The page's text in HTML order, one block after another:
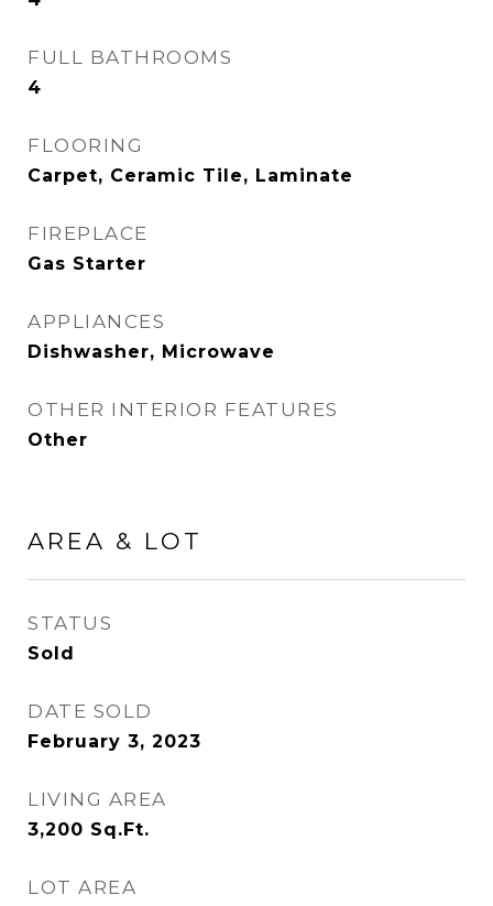
FULL BATHROOMS
4
FLOORING
Carpet, Ceramic Tile, Laminate
FIREPLACE
Gas Starter
APPLIANCES
Dishwasher, Microwave
OTHER INTERIOR FEATURES
Other
AREA & LOT
STATUS
Sold
DATE SOLD
February 3, 2023
LIVING AREA
3,200 Sq.Ft.
LOT AREA